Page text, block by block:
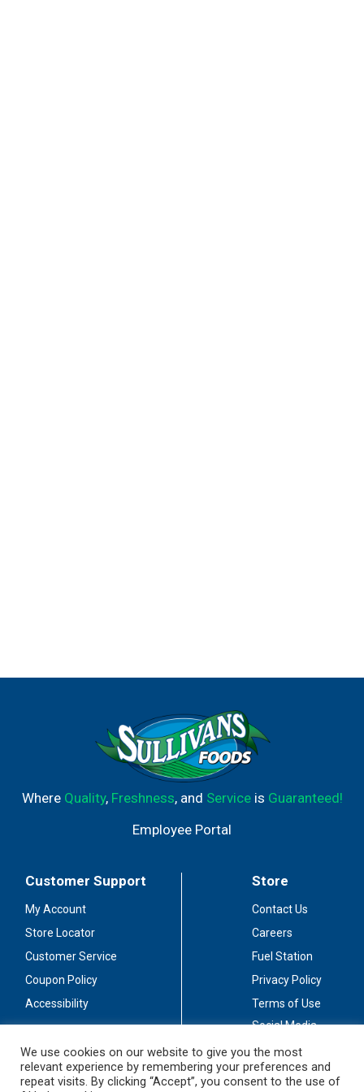
Where Quality, Freshness, and Serviceis Guaranteed!
Employee Portal
Customer Support
My Account
Store Locator
Customer Service
Coupon Policy
Accessibility
Store
Contact Us
Careers
Fuel Station
Privacy Policy
Terms of Use
Social Media
Stay Connected
We use cookies on our website to give you the most
relevant experience by remembering your preferences and
repeat visits. By clicking “Accept”, you consent to the use of